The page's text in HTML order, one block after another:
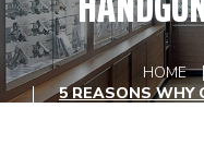
HOME
5 REASONS WHY